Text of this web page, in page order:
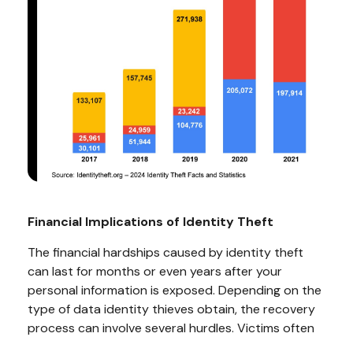
Financial Implications of Identity Theft
The financial hardships caused by identity theft
can last for months or even years after your
personal information is exposed. Depending on the
type of data identity thieves obtain, the recovery
process can involve several hurdles. Victims often